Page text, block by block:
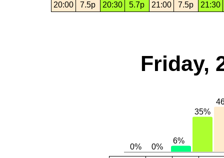
20:00
7.5p 20:30 5.7p 21:00 7.5p 21:30
Friday,